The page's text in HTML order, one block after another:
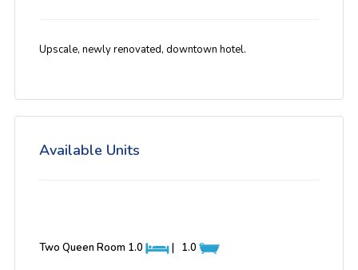
Upscale, newly renovated, downtown hotel.
Available Units
Two Queen Room 1.0 | 1.0